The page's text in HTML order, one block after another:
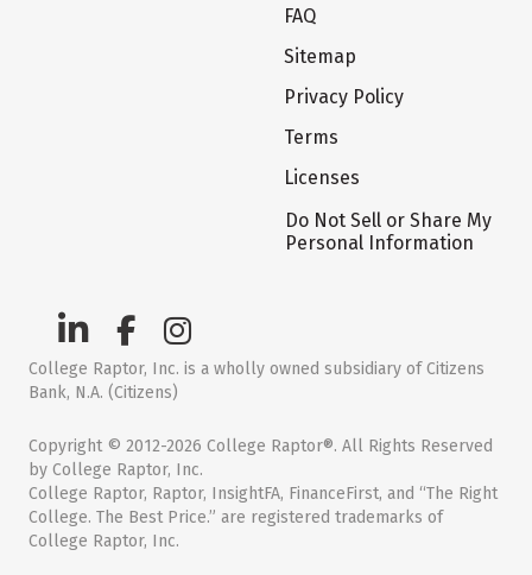
FAQ
Sitemap
Privacy Policy
Terms
Licenses
Do Not Sell or Share My
Personal Information
College Raptor, Inc. is a wholly owned subsidiary of Citizens
Bank, N.A. (Citizens)
Copyright © 2012-2026 College Raptor®. All Rights Reserved
by College Raptor, Inc.
College Raptor, Raptor, InsightFA, FinanceFirst, and “The Right
College. The Best Price.” are registered trademarks of
College Raptor, Inc.